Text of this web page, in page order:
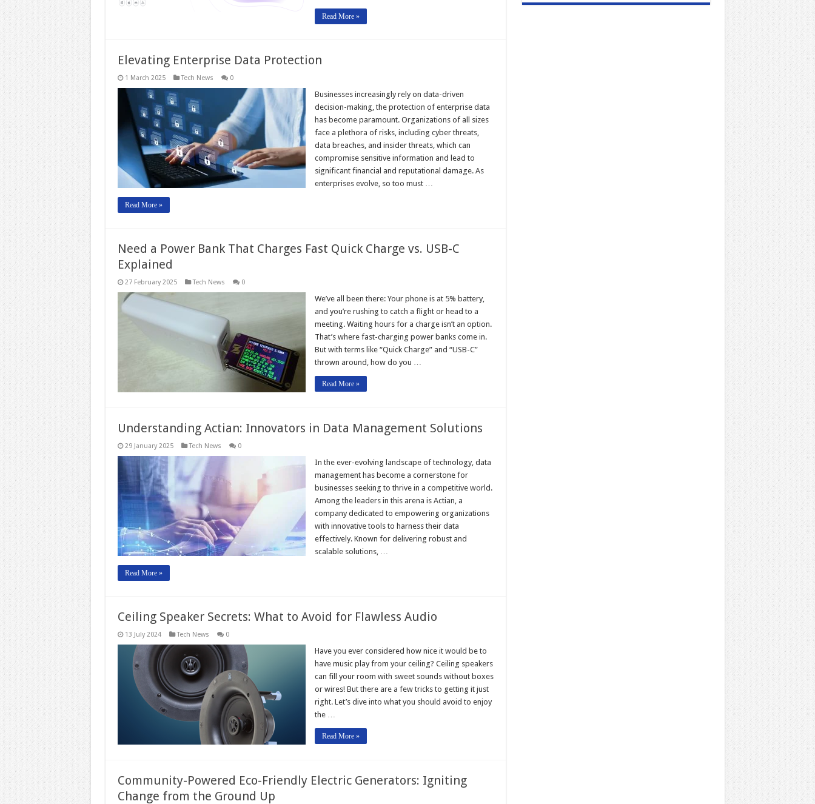
Read More »
Elevating Enterprise Data Protection
1 March 2025 Tech News 0
Businesses increasingly rely on data-driven
decision-making, the protection of enterprise data
has become paramount. Organizations of all sizes
face a plethora of risks, including cyber threats,
data breaches, and insider threats, which can
compromise sensitive information and lead to
significant financial and reputational damage. As
enterprises evolve, so too must …
Read More »
Need a Power Bank That Charges Fast Quick Charge vs. USB-C
Explained
27 February 2025 Tech News 0
We’ve all been there: Your phone is at 5% battery,
and you’re rushing to catch a flight or head to a
meeting. Waiting hours for a charge isn’t an option.
That’s where fast-charging power banks come in.
But with terms like “Quick Charge” and “USB-C”
thrown around, how do you …
Read More »
Understanding Actian: Innovators in Data Management Solutions
29 January 2025 Tech News 0
In the ever-evolving landscape of technology, data
management has become a cornerstone for
businesses seeking to thrive in a competitive world.
Among the leaders in this arena is Actian, a
company dedicated to empowering organizations
with innovative tools to harness their data
effectively. Known for delivering robust and
scalable solutions, …
Read More »
Ceiling Speaker Secrets: What to Avoid for Flawless Audio
13 July 2024 Tech News 0
Have you ever considered how nice it would be to
have music play from your ceiling? Ceiling speakers
can fill your room with sweet sounds without boxes
or wires! But there are a few tricks to getting it just
right. Let’s dive into what you should avoid to enjoy
the …
Read More »
Community-Powered Eco-Friendly Electric Generators: Igniting
Change from the Ground Up